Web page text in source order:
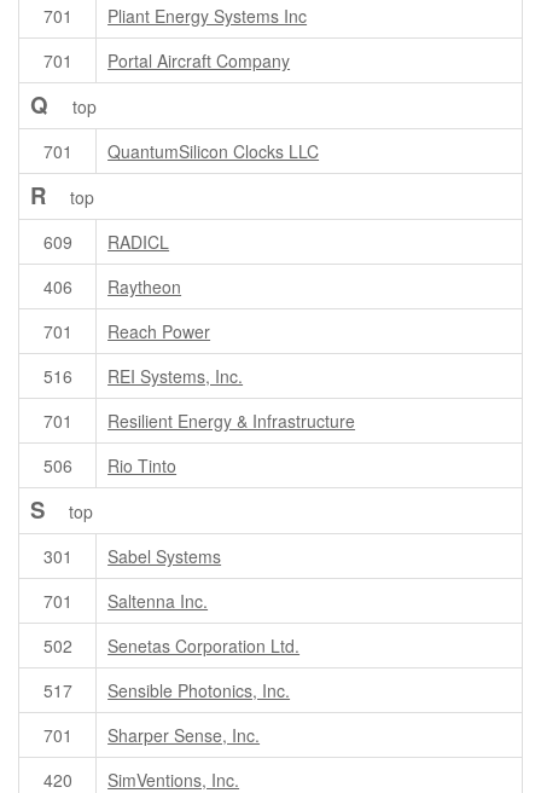
701
Pliant Energy Systems Inc
701
Portal Aircraft Company
Q
top
701
QuantumSilicon Clocks LLC
R
top
609
RADICL
406
Raytheon
701
Reach Power
516
REI Systems, Inc.
701
Resilient Energy & Infrastructure
506
Rio Tinto
S
top
301
Sabel Systems
701
Saltenna Inc.
502
Senetas Corporation Ltd.
517
Sensible Photonics, Inc.
701
Sharper Sense, Inc.
420
SimVentions, Inc.